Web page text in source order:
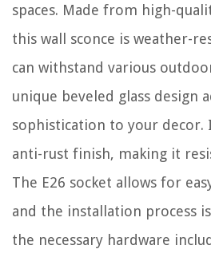
spaces. Made from high-
this wall sconce is weather-
can withstand various
unique beveled glass design
sophistication to your decor.
anti-rust finish, making it
The E26 socket allows for
and the installation process
the necessary hardware